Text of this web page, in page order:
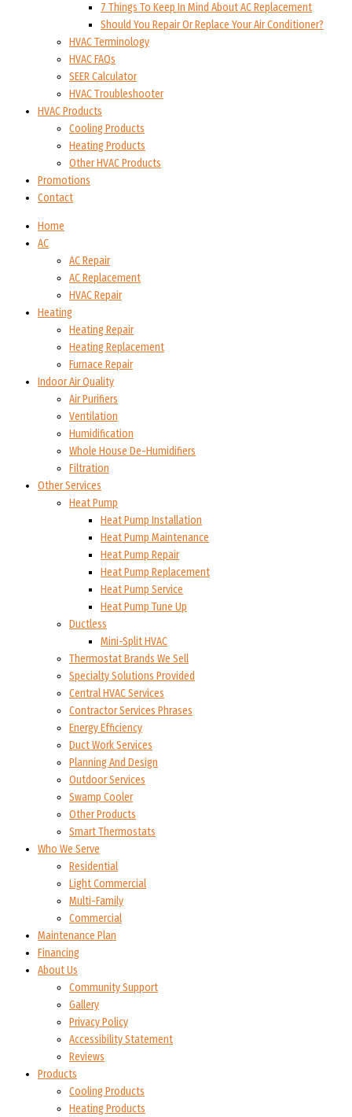
7 Things To Keep In Mind About AC Replacement
Should You Repair Or Replace Your Air Conditioner?
HVAC Terminology
HVAC FAQs
SEER Calculator
HVAC Troubleshooter
HVAC Products
Cooling Products
Heating Products
Other HVAC Products
Promotions
Contact
Home
AC
AC Repair
AC Replacement
HVAC Repair
Heating
Heating Repair
Heating Replacement
Furnace Repair
Indoor Air Quality
Air Purifiers
Ventilation
Humidification
Whole House De-Humidifiers
Filtration
Other Services
Heat Pump
Heat Pump Installation
Heat Pump Maintenance
Heat Pump Repair
Heat Pump Replacement
Heat Pump Service
Heat Pump Tune Up
Ductless
Mini-Split HVAC
Thermostat Brands We Sell
Specialty Solutions Provided
Central HVAC Services
Contractor Services Phrases
Energy Efficiency
Duct Work Services
Planning And Design
Outdoor Services
Swamp Cooler
Other Products
Smart Thermostats
Who We Serve
Residential
Light Commercial
Multi-Family
Commercial
Maintenance Plan
Financing
About Us
Community Support
Gallery
Privacy Policy
Accessibility Statement
Reviews
Products
Cooling Products
Heating Products